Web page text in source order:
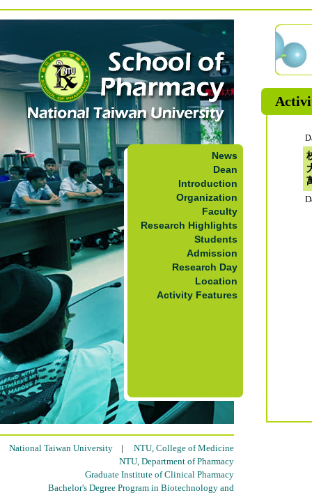
News
Dean
Introduction
Organization
Faculty
Research Highlights
Students
Admission
Research Day
Location
Activity Features
National Taiwan University | NTU, College of Medicine
NTU, Department of Pharmacy
Graduate Institute of Clinical Pharmacy
Bachelor's Degree Program in Biotechnology and